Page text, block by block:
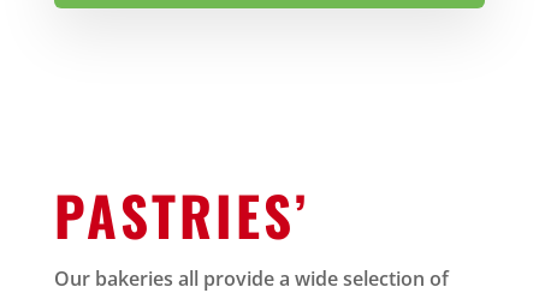
PASTRIES’
Our bakeries all provide a wide selection of